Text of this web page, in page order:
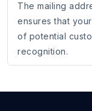
The mailing
ensures that
of potential
recognition.